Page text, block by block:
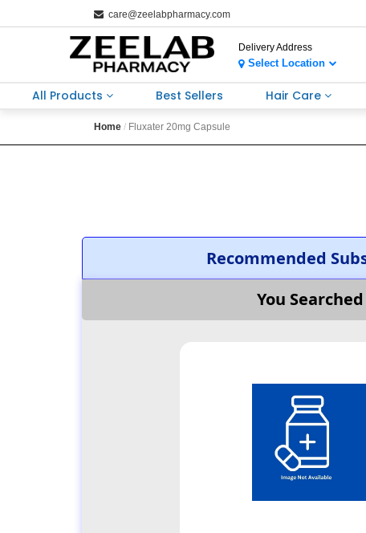
care@zeelabpharmacy.com
Delivery Address
Select Location
All Products Best Sellers Hair Care
Home Fluxater 20mg Capsule
Recommended
You Searched